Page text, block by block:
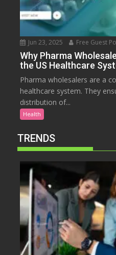
Jun 23, 2025 Free Guest
Why Pharma
the US Healthcare
Pharma wholesalers are a
healthcare system. They
distribution of...
Health
TRENDS